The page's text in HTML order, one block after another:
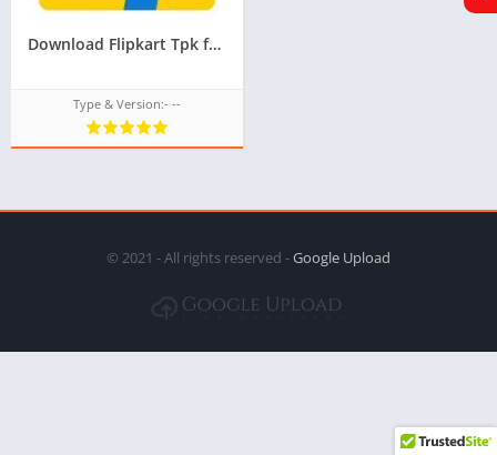
Download Flipkart Tpk for Samsung Z1,Z2,Z3,Z4,Z5 of Tizen Store,All tizen tpk of tizen store download from googleupload.com
Type & Version:- --
© 2021 - All rights reserved -Google Upload